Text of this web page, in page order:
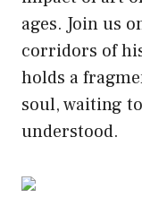
ages. Join us
corridors of
holds a
soul, waiting
understood.